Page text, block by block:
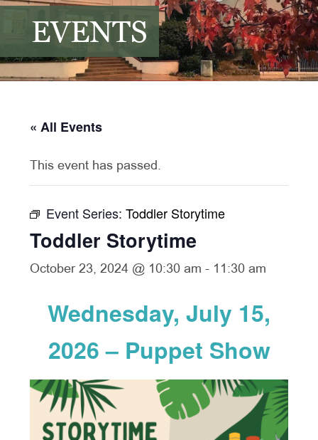
EVENTS
« All Events
This event has passed.
Event Series:Toddler Storytime
Toddler Storytime
October 23, 2024 @ 10:30 am - 11:30 am
Wednesday, July 15,
2026 – Puppet Show